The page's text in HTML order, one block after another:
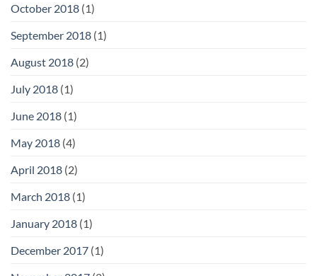
October 2018 (1)
September 2018 (1)
August 2018 (2)
July 2018 (1)
June 2018 (1)
May 2018 (4)
April 2018 (2)
March 2018 (1)
January 2018 (1)
December 2017 (1)